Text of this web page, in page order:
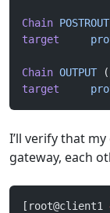
Chain
target
Chain OUTPUT
target
I’ll verify that
gateway, each
[root@client1